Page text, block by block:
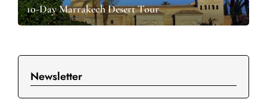
10-Day Marrakech Desert Tour
Newsletter